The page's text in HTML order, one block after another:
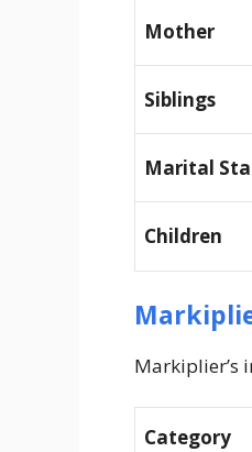
Mother
Siblings
Marital
Children
Markiplier’s
Category